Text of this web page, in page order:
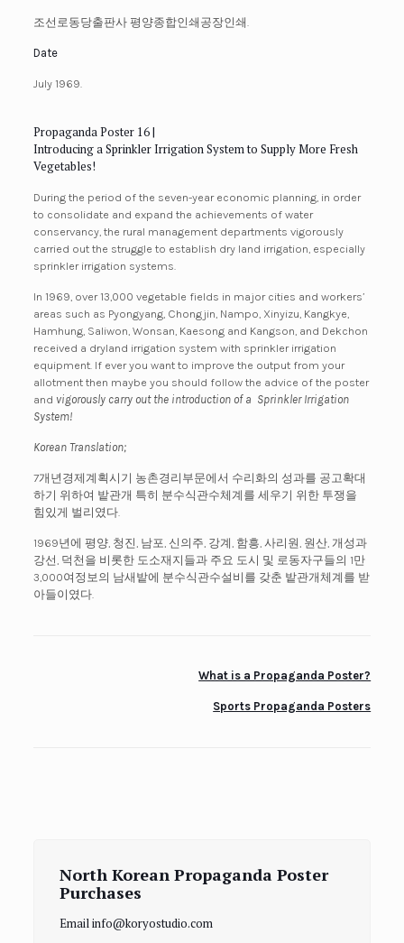
조선로동당출판사 평양종합인쇄공장인쇄.
Date
July 1969.
Propaganda Poster 16 |
Introducing a Sprinkler Irrigation System to Supply More Fresh
Vegetables!
During the period of the seven-year economic planning, in order
to consolidate and expand the achievements of water
conservancy, the rural management departments vigorously
carried out the struggle to establish dry land irrigation, especially
sprinkler irrigation systems.
In 1969, over 13,000 vegetable fields in major cities and workers’
areas such as Pyongyang, Chongjin, Nampo, Xinyizu, Kangkye,
Hamhung, Saliwon, Wonsan, Kaesong and Kangson, and Dekchon
received a dryland irrigation system with sprinkler irrigation
equipment. If ever you want to improve the output from your
allotment then maybe you should follow the advice of the poster
and vigorously carry out the introduction of a Sprinkler Irrigation
System!
Korean Translation;
7개년경제계획시기 농촌경리부문에서 수리화의 성과를 공고확대
하기 위하여 밭관개 특히 분수식관수체계를 세우기 위한 투쟁을
힘있게 벌리였다.
1969년에 평양, 청진, 남포, 신의주, 강계, 함흥, 사리원, 원산, 개성과
강선, 덕천을 비롯한 도소재지들과 주요 도시 및 로동자구들의 1만
3,000여정보의 남새밭에 분수식관수설비를 갖춘 밭관개체계를 받
아들이였다.
What is a Propaganda Poster?
Sports Propaganda Posters
North Korean Propaganda Poster
Purchases
Email info@koryostudio.com